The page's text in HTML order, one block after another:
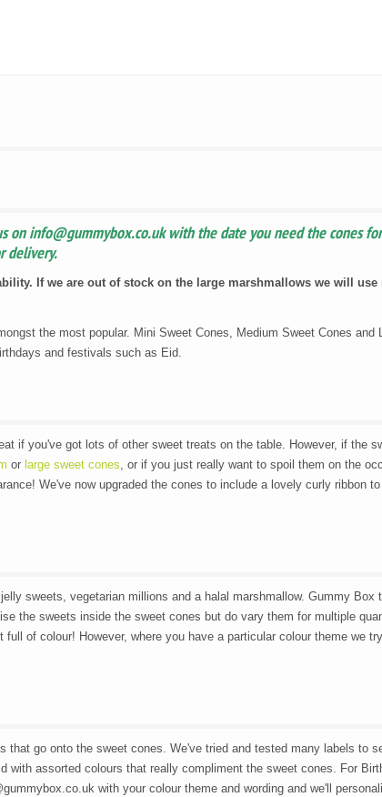
on info@gummybox.co.uk with the date you need the cones
delivery.
If we are out of stock on the large marshmallows we will use
the most popular. Mini Sweet Cones, Medium Sweet Cones and
and festivals such as Eid.
if you've got lots of other sweet treats on the table. However, if the
or large sweet cones, or if you just really want to spoil them on the
We've now upgraded the cones to include a lovely curly ribbon to
sweets, vegetarian millions and a halal marshmallow. Gummy Box
the sweets inside the sweet cones but do vary them for multiple
of colour! However, where you have a particular colour theme we
go onto the sweet cones. We've tried and tested many labels to
with assorted colours that really compliment the sweet cones. For
with your colour theme and wording and we'll